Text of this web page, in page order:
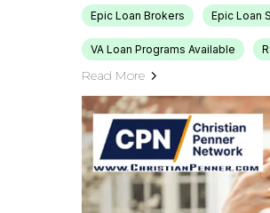
Epic Loan Brokers Epic Loan
VA Loan Programs Available
Read More